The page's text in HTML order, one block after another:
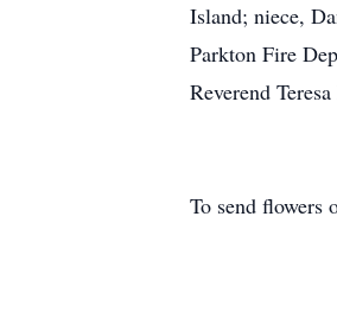
Island; niece,
Parkton Fire
Reverend
To send flowers